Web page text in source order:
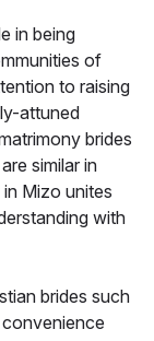
in being
of
to raising
attuned
brides
similar in
Mizo unites
with
brides such